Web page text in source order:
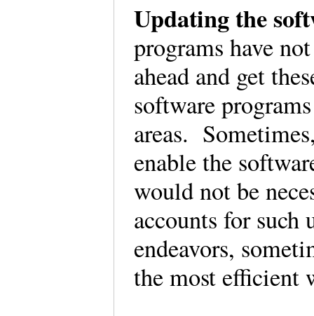
Updating the
programs have
ahead and get
software
areas.
enable the
would not be
accounts for
endeavors,
the most